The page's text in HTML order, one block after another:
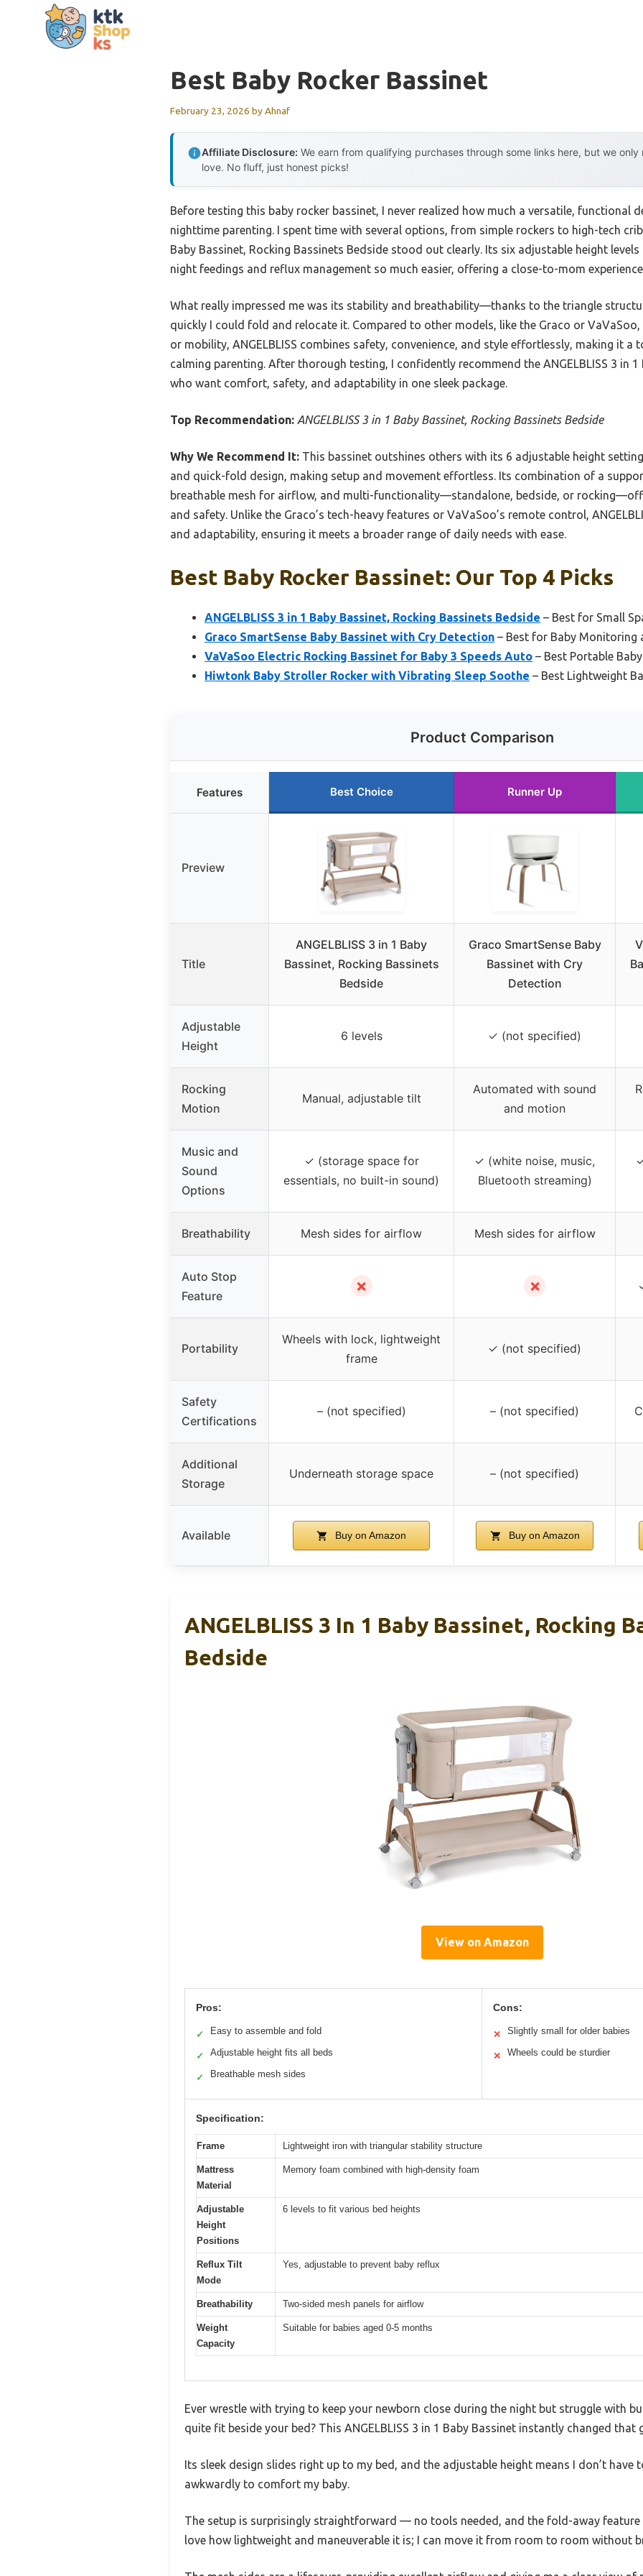
Best Baby Rocker Bassinet
February 23, 2026 byAhnaf
Affiliate Disclosure: We earn from qualifying purchases through some links here, but we
love. No fluff, just honest picks!
Before testing this baby rocker bassinet, I never realized how much a versatile, functional
nighttime parenting. I spent time with several options, from simple rockers to high-tech
Baby Bassinet, Rocking Bassinets Bedside stood out clearly. Its six adjustable height
night feedings and reflux management so much easier, offering a close-to-mom
What really impressed me was its stability and breathability—thanks to the triangle
quickly I could fold and relocate it. Compared to other models, like the Graco or
or mobility, ANGELBLISS combines safety, convenience, and style effortlessly, making it a
calming parenting. After thorough testing, I confidently recommend the ANGELBLISS 3 in
who want comfort, safety, and adaptability in one sleek package.
Top Recommendation: ANGELBLISS 3 in 1 Baby Bassinet, Rocking Bassinets Bedside
Why We Recommend It: This bassinet outshines others with its 6 adjustable height
and quick-fold design, making setup and movement effortless. Its combination of a
breathable mesh for airflow, and multi-functionality—standalone, bedside, or
and safety. Unlike the Graco’s tech-heavy features or VaVaSoo’s remote control,
and adaptability, ensuring it meets a broader range of daily needs with ease.
Best Baby Rocker Bassinet: Our Top 4 Picks
ANGELBLISS 3 in 1 Baby Bassinet, Rocking Bassinets Bedside – Best for Small
Graco SmartSense Baby Bassinet with Cry Detection – Best for Baby Monitoring
VaVaSoo Electric Rocking Bassinet for Baby 3 Speeds Auto – Best Portable
Hiwtonk Baby Stroller Rocker with Vibrating Sleep Soothe – Best Lightweight
Product Comparison
Features Best Choice Runner Up
Preview
Title
ANGELBLISS 3 in 1 Baby
Bassinet, Rocking Bassinets
Bedside
Graco SmartSense Baby
Bassinet with Cry
Detection
Adjustable
Height
6 levels ✓ (not specified)
Rocking
Motion
Manual, adjustable tilt
Automated with sound
and motion
Music and
Sound
Options
✓ (storage space for
essentials, no built-in sound)
✓ (white noise, music,
Bluetooth streaming)
Breathability Mesh sides for airflow Mesh sides for airflow
Auto Stop
Feature
✗ ✗
Portability
Wheels with lock, lightweight
frame
✓ (not specified)
Safety
Certifications
– (not specified) – (not specified)
Additional
Storage
Underneath storage space – (not specified)
Available Buy on Amazon Buy on Amazon
ANGELBLISS 3 In 1 Baby Bassinet, Rocking
Bedside
View on Amazon
Pros:
✓ Easy to assemble and fold
✓ Adjustable height fits all beds
✓ Breathable mesh sides
Cons:
✕ Slightly small for older babies
✕ Wheels could be sturdier
Specification:
Frame Lightweight iron with triangular stability structure
Mattress
Material
Memory foam combined with high-density foam
Adjustable
Height
Positions
6 levels to fit various bed heights
Reflux Tilt
Mode
Yes, adjustable to prevent baby reflux
Breathability Two-sided mesh panels for airflow
Weight
Capacity
Suitable for babies aged 0-5 months
Ever wrestle with trying to keep your newborn close during the night but struggle with
quite fit beside your bed? This ANGELBLISS 3 in 1 Baby Bassinet instantly changed that
Its sleek design slides right up to my bed, and the adjustable height means I don’t have
awkwardly to comfort my baby.
The setup is surprisingly straightforward — no tools needed, and the fold-away feature
love how lightweight and maneuverable it is; I can move it from room to room without